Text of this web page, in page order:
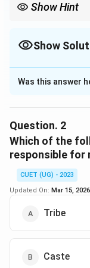
Show Hint
Show
The Correct
Solution and
identity
Was this answer
Question. 2
Which of the
responsible for
CUET (UG) - 2023
Updated On: Mar 15, 2026
Tribe
Caste